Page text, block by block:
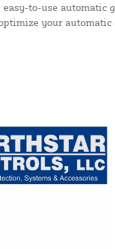
to-use automatic
your automatic